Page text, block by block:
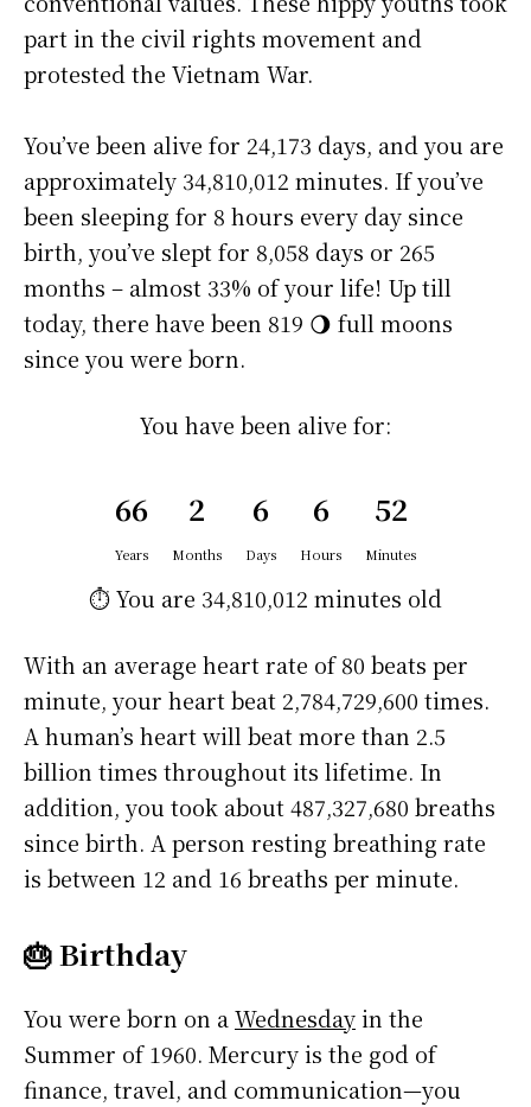
part in the civil rights movement and
protested the Vietnam War.
You’ve been alive for 24,173 days, and you are
approximately 34,810,012 minutes. If you’ve
been sleeping for 8 hours every day since
birth, you’ve slept for 8,058 days or 265
months – almost 33% of your life! Up till
today, there have been 819 🌖 full moons
since you were born.
You have been alive for:
66
Years
2
Months
6
Days
6
Hours
52
Minutes
⏱️ You are 34,810,012 minutes old
With an average heart rate of 80 beats per
minute, your heart beat 2,784,729,600 times.
A human’s heart will beat more than 2.5
billion times throughout its lifetime. In
addition, you took about 487,327,680 breaths
since birth. A person resting breathing rate
is between 12 and 16 breaths per minute.
🎂 Birthday
You were born on aWednesdayin the
Summer of 1960. Mercury is the god of
finance, travel, and communication—you